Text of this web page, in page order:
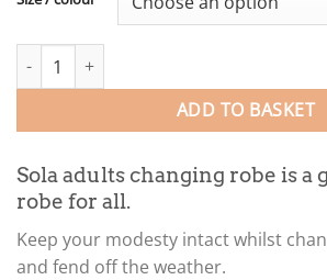
Sola adults changing robe quantity
ADD TO BASKET
Sola adults changing robe is a
robe for all.
Keep your modesty intact whilst
and fend off the weather.